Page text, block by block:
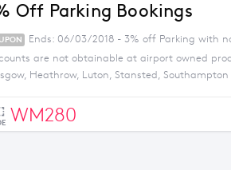
Off Parking Bookings
Ends: 06/03/2018 - 3% off Parking with
are not obtainable at airport owned
Heathrow, Luton, Stansted,
WM280